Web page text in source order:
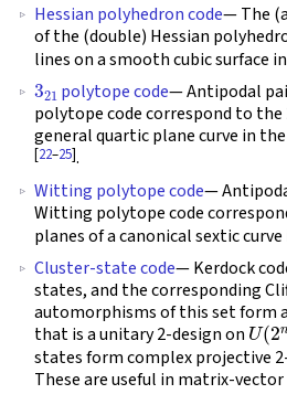
Hessian polyhedron code— The
of the (double) Hessian
lines on a smooth cubic surface in
3 polytope code— Antipodal
polytope code correspond to
general quartic plane curve in
[22–25].
Witting polytope code—
Witting polytope code
planes of a canonical sextic curve
Cluster-state code— Kerdock
states, and the corresponding
automorphisms of this set form
that is a unitary 2-design onU(2n
states form complex projective
These are useful in matrix-